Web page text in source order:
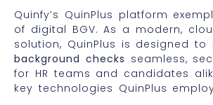
Quinfy’s QuinPlus platform
of digital BGV. As a modern,
solution, QuinPlus is designed to
background checks seamless,
for HR teams and candidates
key technologies QuinPlus